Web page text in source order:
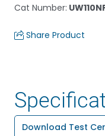
Cat Number:
Share Product
Download Test